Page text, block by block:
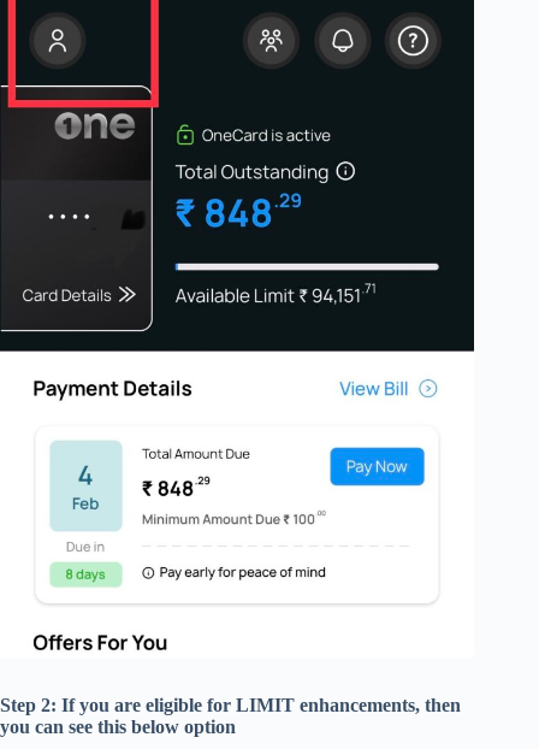
Step 2: If you are eligible for LIMIT enhancements, then
you can see this below option